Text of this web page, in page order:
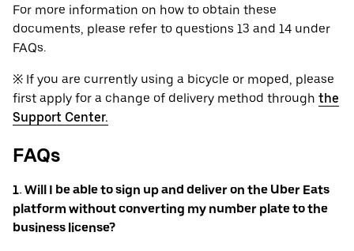
For more information on how to obtain these
documents, please refer to questions 13 and 14 under
FAQs.
※ If you are currently using a bicycle or moped, please
first apply for a change of delivery method through the
Support Center.
FAQs
1. Will I be able to sign up and deliver on the Uber Eats
platform without converting my number plate to the
business license?